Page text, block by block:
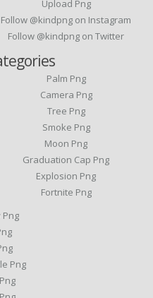
Upload Png
Follow @kindpng on Instagram
Follow @kindpng on Twitter
Palm Png
Camera Png
Tree Png
Smoke Png
Moon Png
Graduation Cap Png
Explosion Png
Fortnite Png
Png
Png